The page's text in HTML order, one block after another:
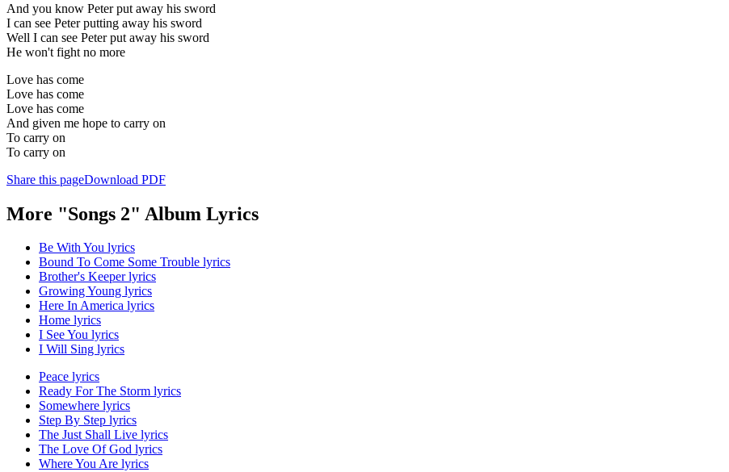
And you know Peter put away his sword
I can see Peter putting away his sword
Well I can see Peter put away his sword
He won't fight no more
Love has come
Love has come
Love has come
And given me hope to carry on
To carry on
To carry on
Share this pageDownload PDF
More "Songs 2" Album Lyrics
Be With You lyrics
Bound To Come Some Trouble lyrics
Brother's Keeper lyrics
Growing Young lyrics
Here In America lyrics
Home lyrics
I See You lyrics
I Will Sing lyrics
Peace lyrics
Ready For The Storm lyrics
Somewhere lyrics
Step By Step lyrics
The Just Shall Live lyrics
The Love Of God lyrics
Where You Are lyrics